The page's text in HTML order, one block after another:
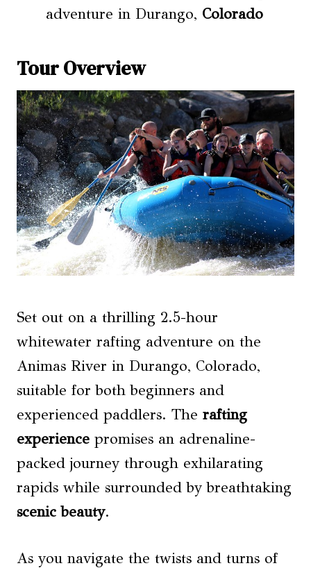
adventure in Durango, Colorado
Tour Overview
Set out on a thrilling 2.5-hour
whitewater rafting adventure on the
Animas River in Durango, Colorado,
suitable for both beginners and
experienced paddlers. The rafting
experience promises an adrenaline-
packed journey through exhilarating
rapids while surrounded by breathtaking
scenic beauty.
As you navigate the twists and turns of